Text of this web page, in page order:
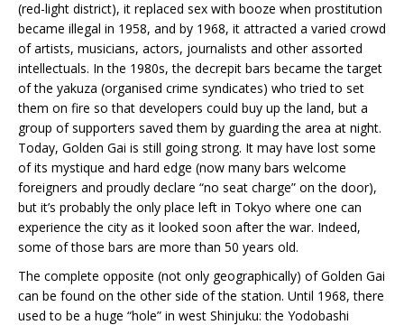
(red-light district), it replaced sex with booze when prostitution
became illegal in 1958, and by 1968, it attracted a varied crowd
of artists, musicians, actors, journalists and other assorted
intellectuals. In the 1980s, the decrepit bars became the target
of the yakuza (organised crime syndicates) who tried to set
them on fire so that developers could buy up the land, but a
group of supporters saved them by guarding the area at night.
Today, Golden Gai is still going strong. It may have lost some
of its mystique and hard edge (now many bars welcome
foreigners and proudly declare “no seat charge” on the door),
but it’s probably the only place left in Tokyo where one can
experience the city as it looked soon after the war. Indeed,
some of those bars are more than 50 years old.
The complete opposite (not only geographically) of Golden Gai
can be found on the other side of the station. Until 1968, there
used to be a huge “hole” in west Shinjuku: the Yodobashi